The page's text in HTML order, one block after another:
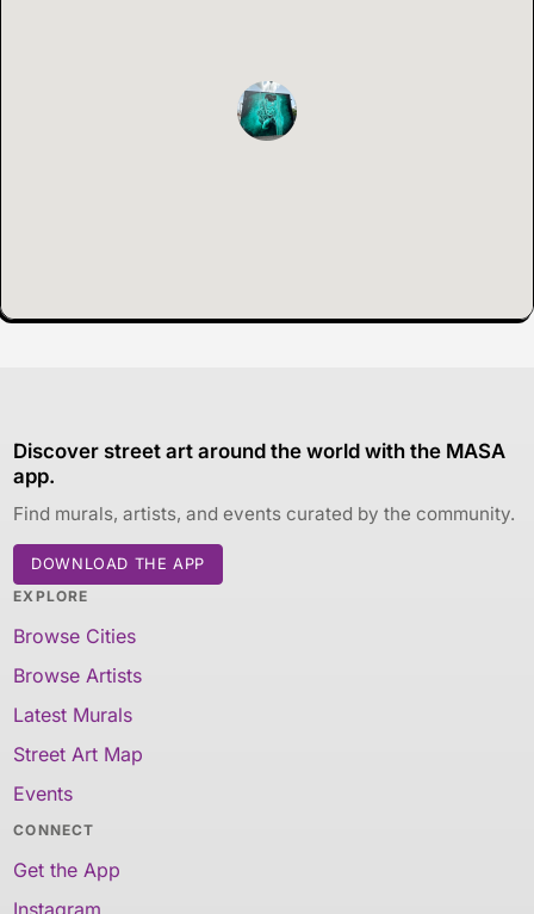
Discover street art around the world with the MASA
app.
Find murals, artists, and events curated by the community.
DOWNLOAD THE APP
EXPLORE
Browse Cities
Browse Artists
Latest Murals
Street Art Map
Events
CONNECT
Get the App
Instagram